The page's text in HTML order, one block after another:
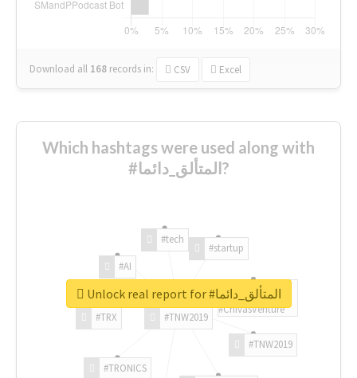
Download all 168 records in: CSV Excel
Which hashtags were used along with
#المتألق_دائما?
#TNW2019
#TNW2019
#TRONICS
#TRX
#AI
#tech
#startup
#ChivasVenture
Unlock real report for #المتألق_دائما